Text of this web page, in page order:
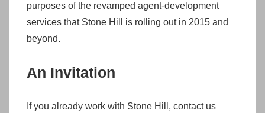
purposes of the revamped agent-development
services that Stone Hill is rolling out in 2015 and
beyond.
An Invitation
If you already work with Stone Hill, contact us